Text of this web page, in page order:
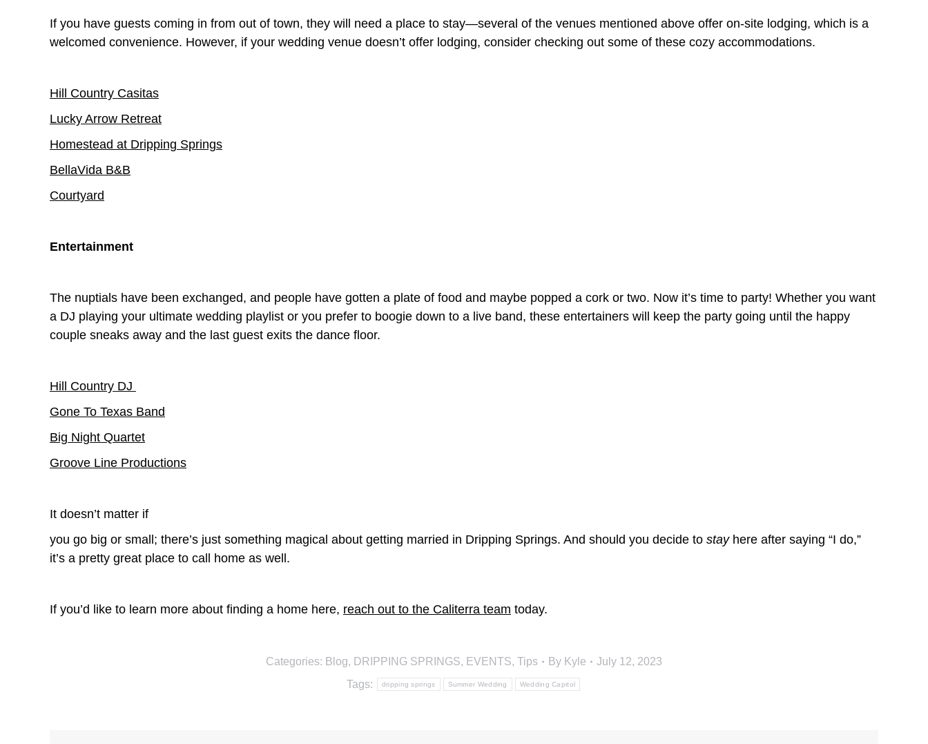
If you have guests coming in from out of town, they will need a place to stay—several of the venues mentioned above offer on-site lodging, which is a
welcomed convenience. However, if your wedding venue doesn’t offer lodging, consider checking out some of these cozy accommodations.
Hill Country Casitas
Lucky Arrow Retreat
Homestead at Dripping Springs
BellaVida B&B
Courtyard
Entertainment
The nuptials have been exchanged, and people have gotten a plate of food and maybe popped a cork or two. Now it’s time to party! Whether you want
a DJ playing your ultimate wedding playlist or you prefer to boogie down to a live band, these entertainers will keep the party going until the happy
couple sneaks away and the last guest exits the dance floor.
Hill Country DJ
Gone To Texas Band
Big Night Quartet
Groove Line Productions
It doesn’t matter if
you go big or small; there’s just something magical about getting married in Dripping Springs. And should you decide to stayhere after saying “I do,”
it’s a pretty great place to call home as well.
If you’d like to learn more about finding a home here, reach out to the Caliterra team today.
Categories: Blog, DRIPPING SPRINGS, EVENTS, Tips By Kyle
July 12, 2023
Tags:
dripping springs Summer Wedding Wedding Capitol